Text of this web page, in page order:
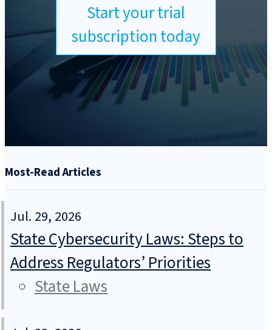
Start your trial
subscription today
Most-Read Articles
Jul. 29, 2026
State Cybersecurity Laws: Steps to
Address Regulators’ Priorities
State Laws